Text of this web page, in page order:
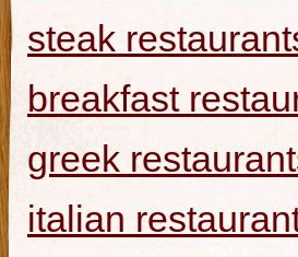
steak
breakfast
greek
italian